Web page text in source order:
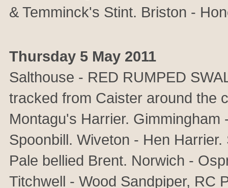
& Temminck's Stint. Briston -
Thursday 5 May 2011
Salthouse - RED RUMPED
tracked from Caister around the
Montagu's Harrier.
Spoonbill. Wiveton - Hen
Pale bellied Brent. Norwich -
Titchwell - Wood Sandpiper, RC